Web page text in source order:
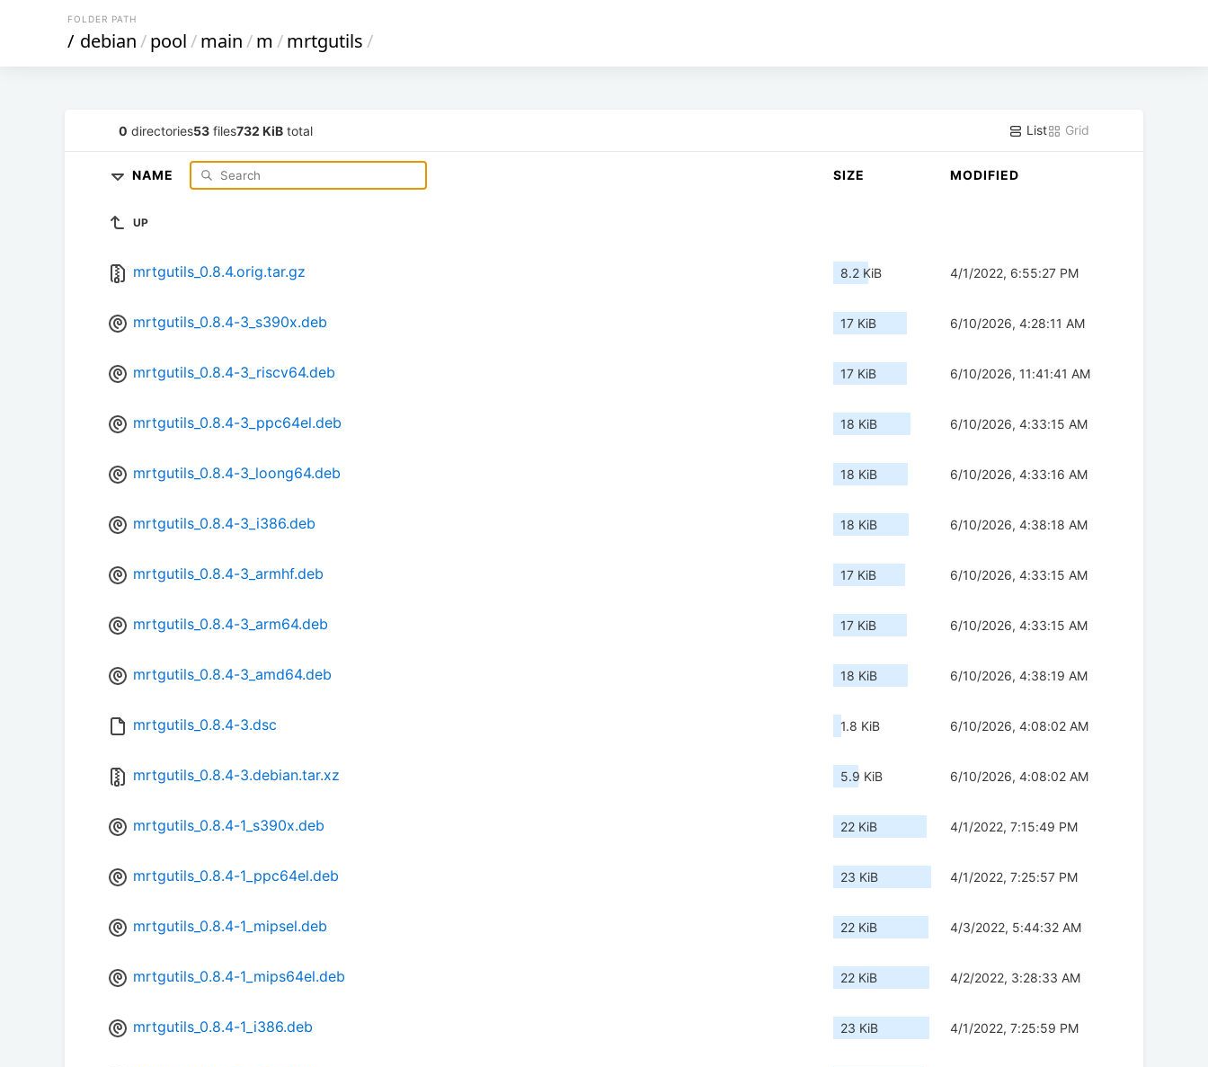
FOLDER PATH
/ debian/pool/main/m /mrtgutils/
0 directories53 files732 KiB total List Grid
NAME SIZE MODIFIED
UP
mrtgutils_0.8.4.orig.tar.gz 8.2 KiB 4/1/2022, 6:55:27 PM
mrtgutils_0.8.4-3_s390x.deb 17 KiB 6/10/2026, 4:28:11 AM
mrtgutils_0.8.4-3_riscv64.deb 17 KiB 6/10/2026, 11:41:41 AM
mrtgutils_0.8.4-3_ppc64el.deb 18 KiB 6/10/2026, 4:33:15 AM
mrtgutils_0.8.4-3_loong64.deb 18 KiB 6/10/2026, 4:33:16 AM
mrtgutils_0.8.4-3_i386.deb 18 KiB 6/10/2026, 4:38:18 AM
mrtgutils_0.8.4-3_armhf.deb 17 KiB 6/10/2026, 4:33:15 AM
mrtgutils_0.8.4-3_arm64.deb 17 KiB 6/10/2026, 4:33:15 AM
mrtgutils_0.8.4-3_amd64.deb 18 KiB 6/10/2026, 4:38:19 AM
mrtgutils_0.8.4-3.dsc 1.8 KiB 6/10/2026, 4:08:02 AM
mrtgutils_0.8.4-3.debian.tar.xz 5.9 KiB 6/10/2026, 4:08:02 AM
mrtgutils_0.8.4-1_s390x.deb 22 KiB 4/1/2022, 7:15:49 PM
mrtgutils_0.8.4-1_ppc64el.deb 23 KiB 4/1/2022, 7:25:57 PM
mrtgutils_0.8.4-1_mipsel.deb 22 KiB 4/3/2022, 5:44:32 AM
mrtgutils_0.8.4-1_mips64el.deb 22 KiB 4/2/2022, 3:28:33 AM
mrtgutils_0.8.4-1_i386.deb 23 KiB 4/1/2022, 7:25:59 PM